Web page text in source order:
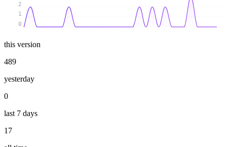
0
1
2
this version
489
yesterday
0
last 7 days
17